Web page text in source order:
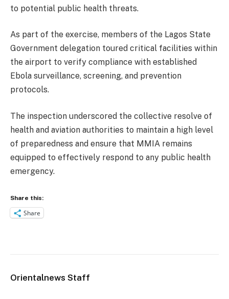
to potential public health threats.
As part of the exercise, members of the Lagos State
Government delegation toured critical facilities within
the airport to verify compliance with established
Ebola surveillance, screening, and prevention
protocols.
The inspection underscored the collective resolve of
health and aviation authorities to maintain a high level
of preparedness and ensure that MMIA remains
equipped to effectively respond to any public health
emergency.
Share this:
Share
Orientalnews Staff